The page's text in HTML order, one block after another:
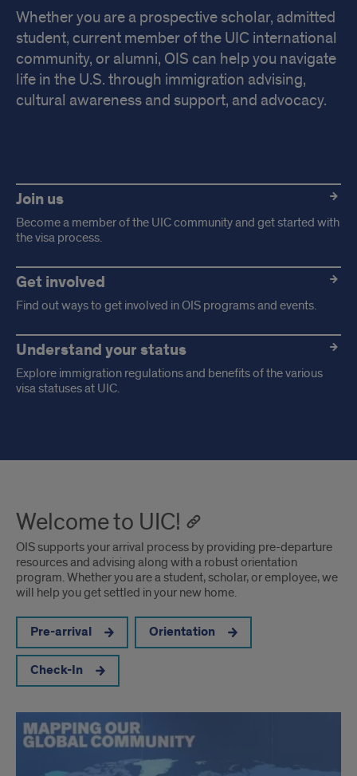
Welcome
Whether you are a prospective scholar, admitted
student, current member of the UIC international
community, or alumni, OIS can help you navigate
life in the U.S. through immigration advising,
cultural awareness and support, and advocacy.
links
Join us
Become a member of the UIC community and get started with
the visa process.
Get involved
Find out ways to get involved in OIS programs and events.
Understand your status
Explore immigration regulations and benefits of the various
visa statuses at UIC.
Welcome to UIC!
OIS supports your arrival process by providing pre-departure
resources and advising along with a robust orientation
program. Whether you are a student, scholar, or employee, we
will help you get settled in your new home.
Pre-arrival Orientation
Check-In